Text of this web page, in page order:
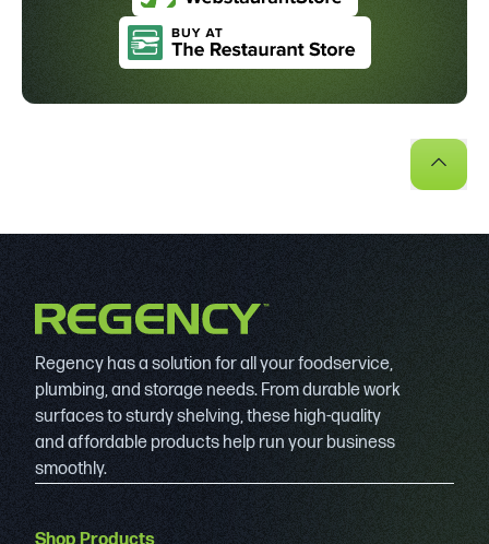
Regency has a solution for all your foodservice,
plumbing, and storage needs. From durable work
surfaces to sturdy shelving, these high-quality
and affordable products help run your business
smoothly.